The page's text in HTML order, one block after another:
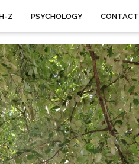
Z PSYCHOLOGY CONTACT